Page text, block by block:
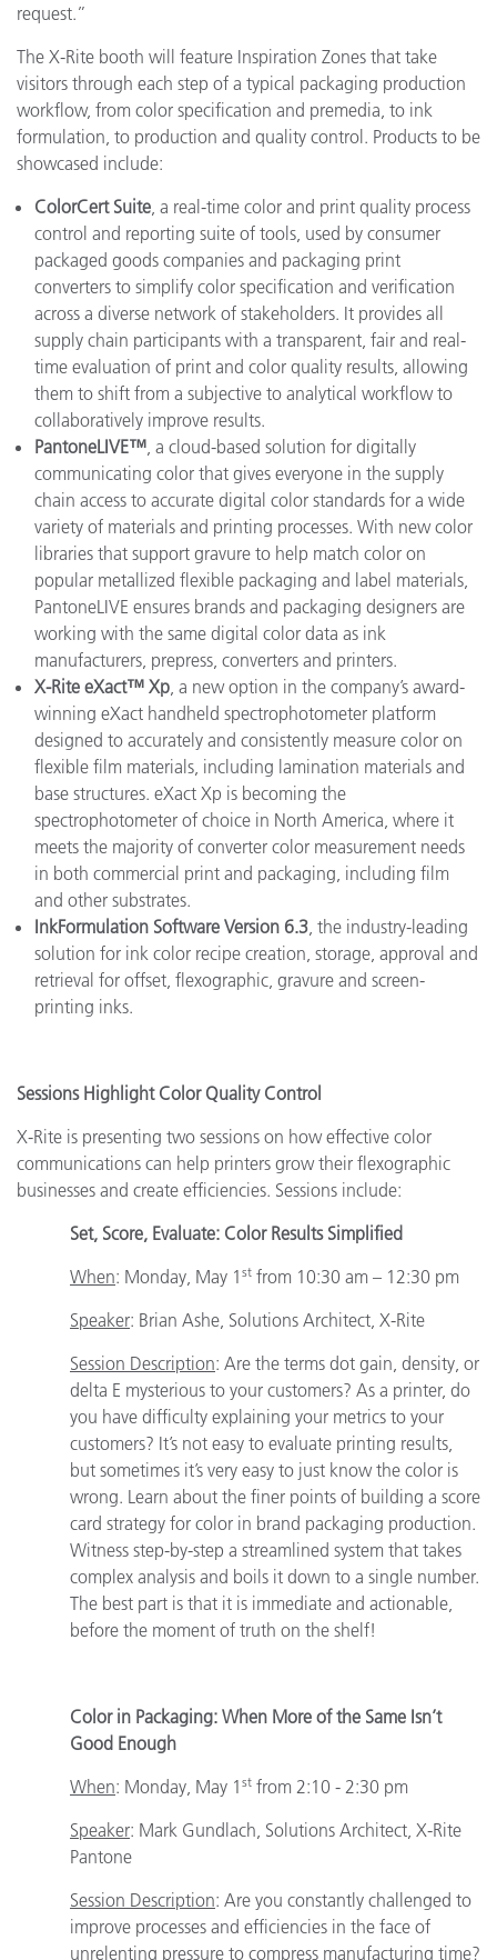
request.”
The X-Rite booth will feature Inspiration Zones that take
visitors through each step of a typical packaging production
workflow, from color specification and premedia, to ink
formulation, to production and quality control. Products to be
showcased include:
ColorCert Suite , a real-time color and print quality process
control and reporting suite of tools, used by consumer
packaged goods companies and packaging print
converters to simplify color specification and verification
across a diverse network of stakeholders. It provides all
supply chain participants with a transparent, fair and real-
time evaluation of print and color quality results, allowing
them to shift from a subjective to analytical workflow to
collaboratively improve results.
PantoneLIVE™ , a cloud-based solution for digitally
communicating color that gives everyone in the supply
chain access to accurate digital color standards for a wide
variety of materials and printing processes. With new color
libraries that support gravure to help match color on
popular metallized flexible packaging and label materials,
PantoneLIVE ensures brands and packaging designers are
working with the same digital color data as ink
manufacturers, prepress, converters and printers.
X-Rite eXact™ Xp , a new option in the company’s award-
winning eXact handheld spectrophotometer platform
designed to accurately and consistently measure color on
flexible film materials, including lamination materials and
base structures. eXact Xp is becoming the
spectrophotometer of choice in North America, where it
meets the majority of converter color measurement needs
in both commercial print and packaging, including film
and other substrates.
InkFormulation Software Version 6.3 , the industry-leading
solution for ink color recipe creation, storage, approval and
retrieval for offset, flexographic, gravure and screen-
printing inks.
Sessions Highlight Color Quality Control
X-Rite is presenting two sessions on how effective color
communications can help printers grow their flexographic
businesses and create efficiencies. Sessions include:
Set, Score, Evaluate: Color Results Simplified
When: Monday, May 1 st from 10:30 am – 12:30 pm
Speaker: Brian Ashe, Solutions Architect, X-Rite
Session Description: Are the terms dot gain, density, or
delta E mysterious to your customers? As a printer, do
you have difficulty explaining your metrics to your
customers? It’s not easy to evaluate printing results,
but sometimes it’s very easy to just know the color is
wrong. Learn about the finer points of building a score
card strategy for color in brand packaging production.
Witness step-by-step a streamlined system that takes
complex analysis and boils it down to a single number.
The best part is that it is immediate and actionable,
before the moment of truth on the shelf!
Color in Packaging: When More of the Same Isn’t
Good Enough
When: Monday, May 1 st from 2:10 - 2:30 pm
Speaker: Mark Gundlach, Solutions Architect, X-Rite
Pantone
Session Description: Are you constantly challenged to
improve processes and efficiencies in the face of
unrelenting pressure to compress manufacturing time?